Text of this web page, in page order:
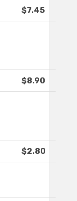
$7.45
$8.90
$2.80